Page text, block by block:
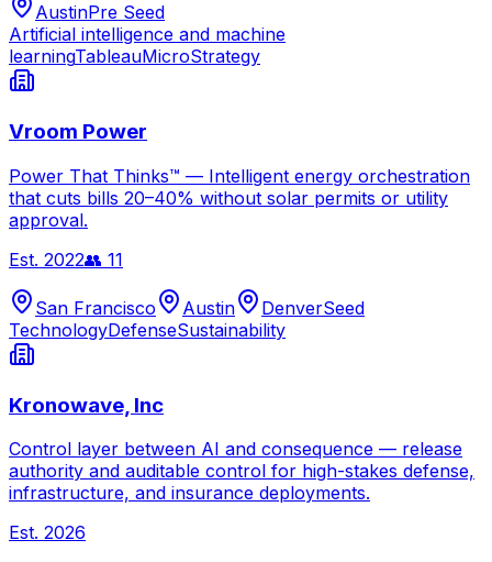
AustinPre Seed
Artificial intelligence and machine
learningTableauMicroStrategy
Vroom Power
Power That Thinks™ — Intelligent energy orchestration
that cuts bills 20–40% without solar permits or utility
approval.
Est. 2022👥 11
San Francisco Austin DenverSeed
TechnologyDefenseSustainability
Kronowave, Inc
Control layer between AI and consequence — release
authority and auditable control for high-stakes defense,
infrastructure, and insurance deployments.
Est. 2026